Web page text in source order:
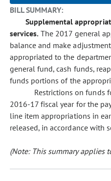
BILL SUMMARY:
Supplemental
services. The 2017 general
balance and make
appropriated to the
general fund, cash funds,
funds portions of the
Restrictions on funds
2016-17 fiscal year for the
line item appropriations in
released, in accordance with
(Note: This summary applies